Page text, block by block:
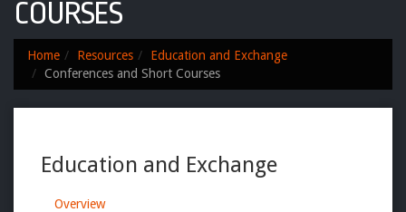
COURSES
Home Resources
Education and Exchange
Conferences and Short Courses
Education and Exchange
Overview